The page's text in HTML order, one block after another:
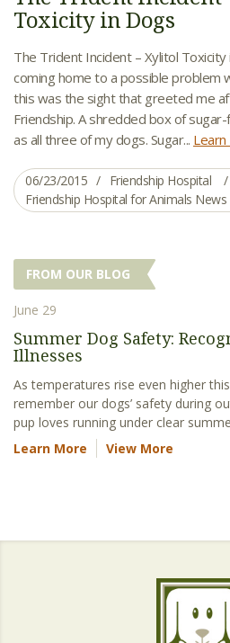
Toxicity in Dogs
The Trident Incident – Xylitol
coming home to a possible problem
this was the sight that greeted me
Friendship. A shredded box of
as all three of my dogs. Sugar...
06/23/2015
Friendship Hospital
Friendship Hospital for Animals News
FROM OUR BLOG
June 29
Summer Dog Safety:
Illnesses
As temperatures rise even higher
remember our dogs’ safety during
pup loves running under clear
Learn More
View More